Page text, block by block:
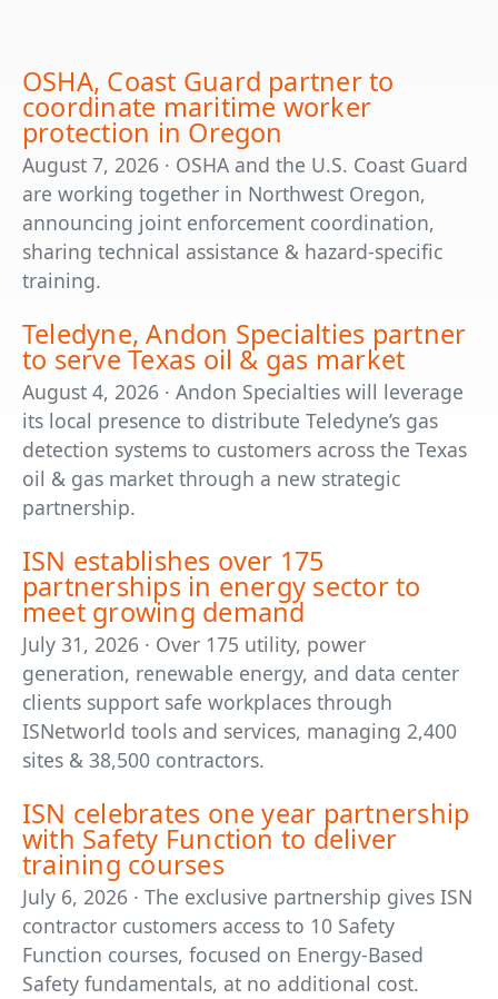
OSHA, Coast Guard partner to
coordinate maritime worker
protection in Oregon
August 7, 2026 · OSHA and the U.S. Coast Guard
are working together in Northwest Oregon,
announcing joint enforcement coordination,
sharing technical assistance & hazard-specific
training.
Teledyne, Andon Specialties partner
to serve Texas oil & gas market
August 4, 2026 · Andon Specialties will leverage
its local presence to distribute Teledyne’s gas
detection systems to customers across the Texas
oil & gas market through a new strategic
partnership.
ISN establishes over 175
partnerships in energy sector to
meet growing demand
July 31, 2026 · Over 175 utility, power
generation, renewable energy, and data center
clients support safe workplaces through
ISNetworld tools and services, managing 2,400
sites & 38,500 contractors.
ISN celebrates one year partnership
with Safety Function to deliver
training courses
July 6, 2026 · The exclusive partnership gives ISN
contractor customers access to 10 Safety
Function courses, focused on Energy-Based
Safety fundamentals, at no additional cost.